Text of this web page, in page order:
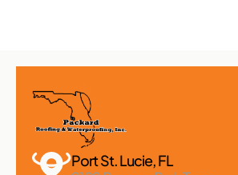
Port St. Lucie, FL